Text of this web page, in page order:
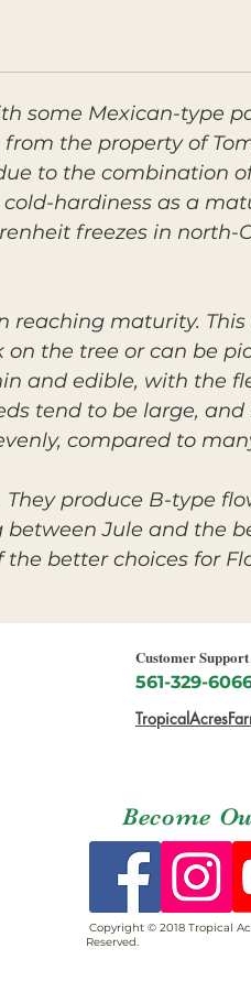
some Mexican-type
the property of
to the combination
hardiness as a
freezes in north-
reaching maturity.
the tree or can be
and edible, with the
tend to be large, and
compared to
produce B-type
between Jule and the
better choices for
Customer Support
561-329-
Become
Copyright © 2018 Tropical
Reserved.